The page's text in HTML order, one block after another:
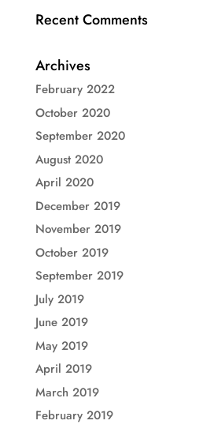
Recent Comments
Archives
February 2022
October 2020
September 2020
August 2020
April 2020
December 2019
November 2019
October 2019
September 2019
July 2019
June 2019
May 2019
April 2019
March 2019
February 2019